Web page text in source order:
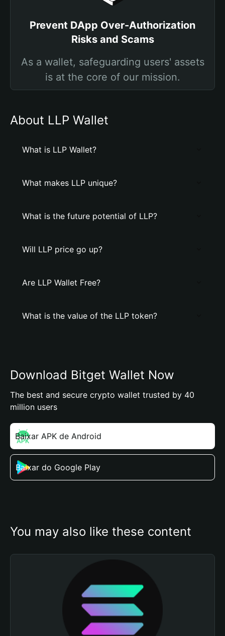
Prevent DApp Over-Authorization
Risks and Scams
As a wallet, safeguarding users' assets
is at the core of our mission.
About LLP Wallet
What is LLP Wallet?
What makes LLP unique?
What is the future potential of LLP?
Will LLP price go up?
Are LLP Wallet Free?
What is the value of the LLP token?
Download Bitget Wallet Now
The best and secure crypto wallet trusted by 40
million users
Baixar APK de Android
Baixar do Google Play
You may also like these content